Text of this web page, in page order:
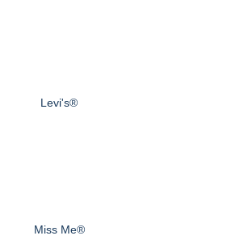
Levi's®
Miss Me®